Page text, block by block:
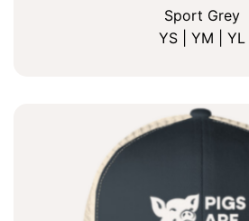
Sport Grey
YS | YM | YL